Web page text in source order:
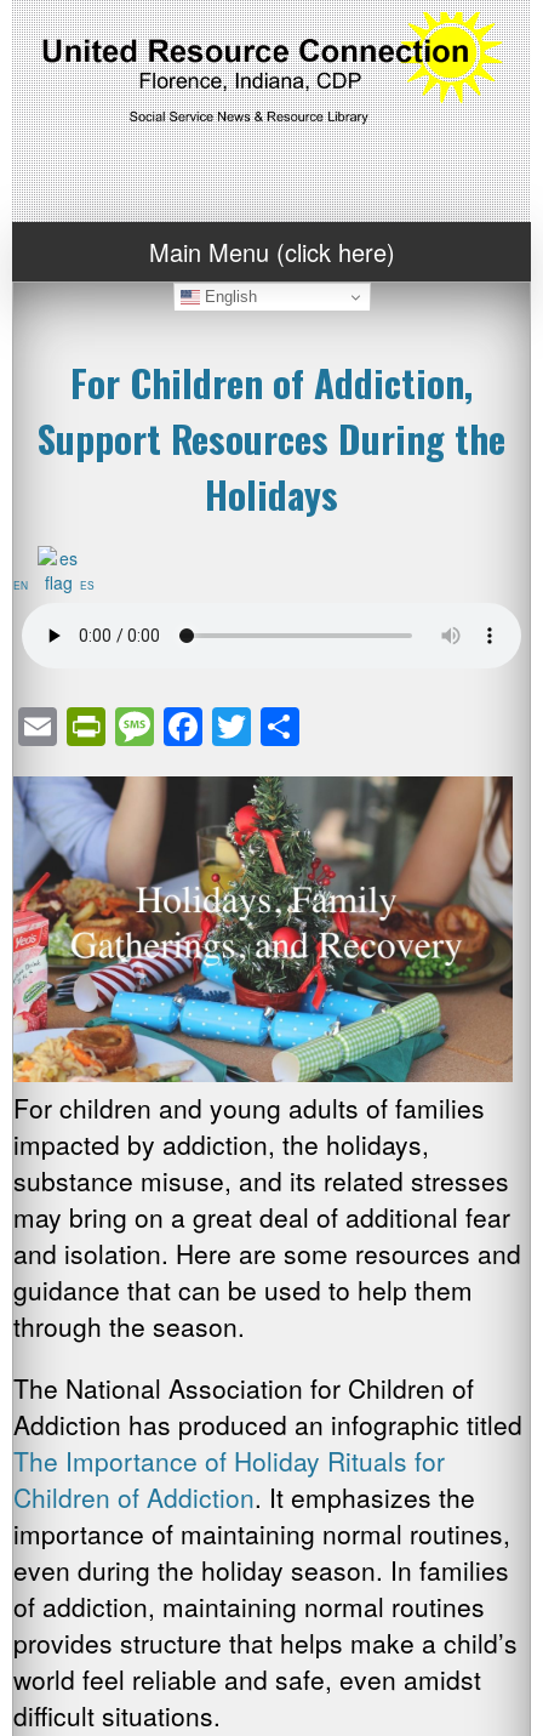
Main Menu (click here)
English
For Children of Addiction,
Support Resources During the
Holidays
EN ES
EmailPrintFriendly
Message
Facebook
Twitter
For children and young adults of families
impacted by addiction, the holidays,
substance misuse, and its related stresses
may bring on a great deal of additional fear
and isolation. Here are some resources and
guidance that can be used to help them
through the season.
The National Association for Children of
Addiction has produced an infographic titled
The Importance of Holiday Rituals for
Children of Addiction. It emphasizes the
importance of maintaining normal routines,
even during the holiday season. In families
of addiction, maintaining normal routines
provides structure that helps make a child’s
world feel reliable and safe, even amidst
difficult situations.